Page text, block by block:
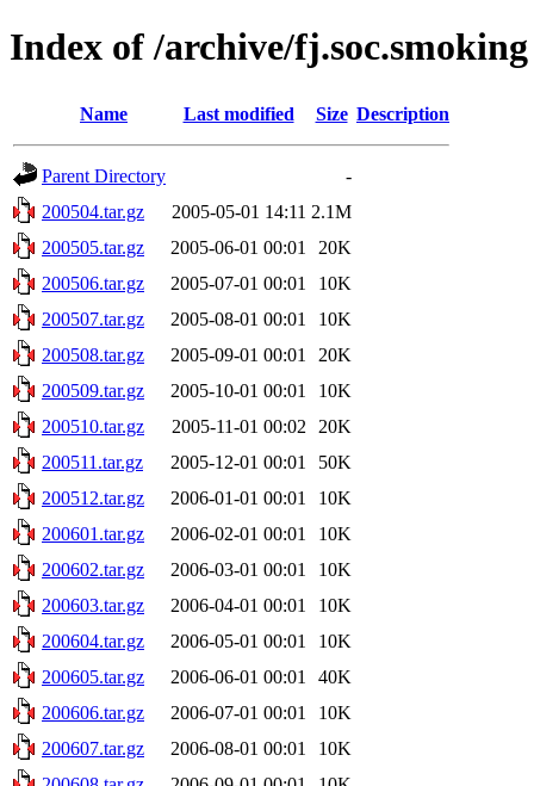
Index of /archive/fj.soc.smoking
Name Last modified Size Description
Parent Directory
-
200504.tar.gz
2005-05-01 14:11 2.1M
200505.tar.gz
2005-06-01 00:01
20K
200506.tar.gz
2005-07-01 00:01
10K
200507.tar.gz
2005-08-01 00:01
10K
200508.tar.gz
2005-09-01 00:01
20K
200509.tar.gz
2005-10-01 00:01
10K
200510.tar.gz
2005-11-01 00:02
20K
200511.tar.gz
2005-12-01 00:01
50K
200512.tar.gz
2006-01-01 00:01
10K
200601.tar.gz
2006-02-01 00:01
10K
200602.tar.gz
2006-03-01 00:01
10K
200603.tar.gz
2006-04-01 00:01
10K
200604.tar.gz
2006-05-01 00:01
10K
200605.tar.gz
2006-06-01 00:01
40K
200606.tar.gz
2006-07-01 00:01
10K
200607.tar.gz
2006-08-01 00:01
10K